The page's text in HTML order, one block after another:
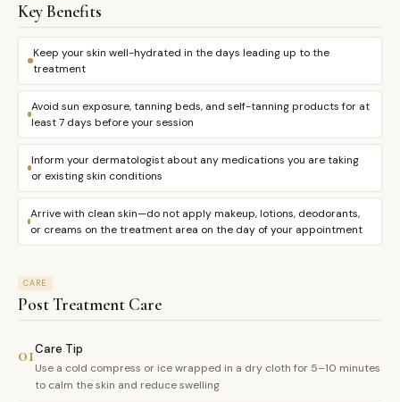
Key Benefits
Keep your skin well-hydrated in the days leading up to the
treatment
Avoid sun exposure, tanning beds, and self-tanning products for at
least 7 days before your session
Inform your dermatologist about any medications you are taking
or existing skin conditions
Arrive with clean skin—do not apply makeup, lotions, deodorants,
or creams on the treatment area on the day of your appointment
CARE
Post Treatment Care
01Care Tip
Use a cold compress or ice wrapped in a dry cloth for 5–10 minutes
to calm the skin and reduce swelling